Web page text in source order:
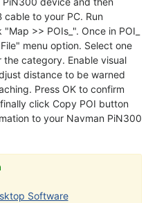
cable to your PC. Run
>> POIs_". Once in POI_
menu option. Select one
the category. Enable visual
distance to be warned
Press OK to confirm
click Copy POI button
to your Navman PiN300
Software